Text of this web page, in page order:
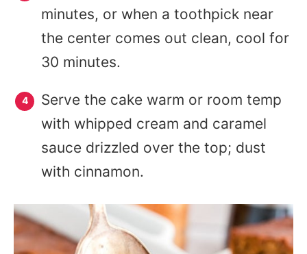
minutes, or when a toothpick near
the center comes out clean, cool for
30 minutes.
Serve the cake warm or room temp
with whipped cream and caramel
sauce drizzled over the top; dust
with cinnamon.